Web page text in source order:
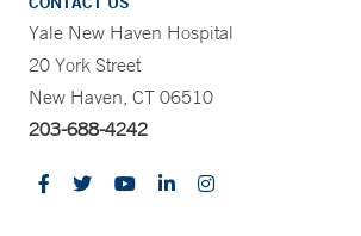
Yale New Haven Hospital
20 York Street
New Haven, CT 06510
203-688-4242